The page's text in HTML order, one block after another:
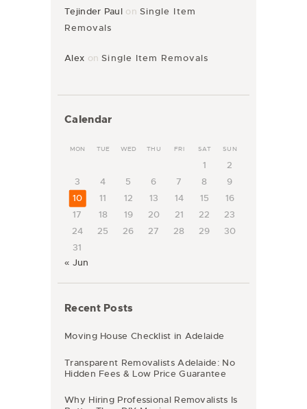
Tejinder PaulonSingle Item
Removals
Alex onSingle Item Removals
Calendar
MON TUE WED THU FRI SAT SUN
1
2
3
4 5 6 7 8
9
10
11 12 13 14 15
16
17
18 19 20 21 22
23
24
25 26 27 28 29
30
31
« Jun
Recent Posts
Moving House Checklist in Adelaide
Transparent Removalists Adelaide: No
Hidden Fees & Low Price Guarantee
Why Hiring Professional Removalists Is